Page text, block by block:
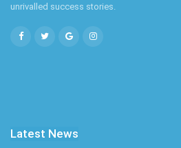
unrivalled success stories.
Latest News